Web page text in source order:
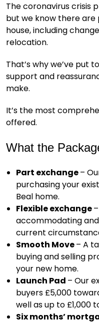
The coronavirus crisis
but we know there
house, including
relocation.
That’s why we’ve put
support and
make.
It’s the most
offered.
What the
Part exchange–
purchasing your
Beal home.
Flexible exchange
accommodating
current
Smooth Move– A
buying and selling
your new home.
Launch Pad – Our
buyers £5,000
well as up to £1,000
Six months’